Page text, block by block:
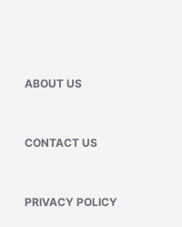
ABOUT US
CONTACT US
PRIVACY POLICY